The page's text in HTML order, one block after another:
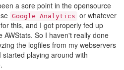
a sore point in the opensource
Google Analytics or whatever
this, and I got properly fed up
AWStats. So I haven't really done
the logfiles from my webservers
playing around with